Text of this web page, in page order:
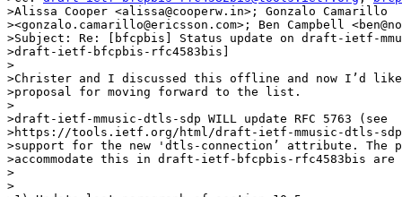
>Alissa Cooper <alissa@cooperw.in>; Gonzalo Camarillo
><gonzalo.camarillo@ericsson.com>; Ben Campbell
>Subject: Re: [bfcpbis] Status update on draft-ietf-
>draft-ietf-bfcpbis-rfc4583bis]
>
>Christer and I discussed this offline and now I’d
>proposal for moving forward to the list.
>
>draft-ietf-mmusic-dtls-sdp WILL update RFC 5763 (see
>https://tools.ietf.org/html/draft-ietf-mmusic-dtls-
>support for the new 'dtls-connection’ attribute. The
>accommodate this in draft-ietf-bfcpbis-rfc4583bis
>
>